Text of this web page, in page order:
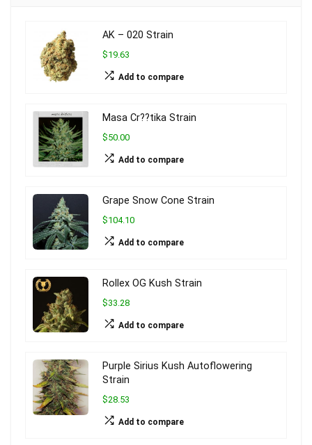
AK – 020 Strain
$19.63
Add to compare
Masa Cr??tika Strain
$50.00
Add to compare
Grape Snow Cone Strain
$104.10
Add to compare
Rollex OG Kush Strain
$33.28
Add to compare
Purple Sirius Kush Autoflowering
Strain
$28.53
Add to compare